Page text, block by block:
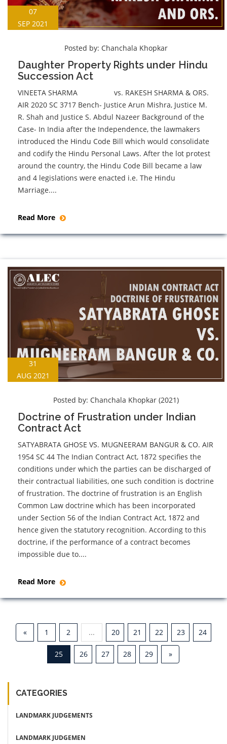
07
SEP 2021
Posted by: Chanchala Khopkar
Daughter Property Rights under Hindu
Succession Act
VINEETA SHARMA vs. RAKESH SHARMA & ORS.
AIR 2020 SC 3717 Bench- Justice Arun Mishra, Justice M.
R. Shah and Justice S. Abdul Nazeer Background of the
Case- In India after the Independence, the lawmakers
introduced the Hindu Code Bill which would consolidate
and codify the Hindu Personal Laws. After the lot protest
around the country, the Hindu Code Bill became a law
and 4 legislations were enacted i.e. The Hindu
Marriage....
Read More
31
AUG 2021
Posted by: Chanchala Khopkar (2021)
Doctrine of Frustration under Indian
Contract Act
SATYABRATA GHOSE VS. MUGNEERAM BANGUR & CO. AIR
1954 SC 44 The Indian Contract Act, 1872 specifies the
conditions under which the parties can be discharged of
their contractual liabilities, one such condition is doctrine
of frustration. The doctrine of frustration is an English
Common Law doctrine which has been incorporated
under Section 56 of the Indian Contract Act, 1872 and
hence given the statutory recognition. According to this
doctrine, if the performance of a contract becomes
impossible due to....
Read More
« 1 2 ... 20 21 22 23 24
25 26 27 28 29 »
CATEGORIES
LANDMARK JUDGEMENTS
LANDMARK JUDGEMEN